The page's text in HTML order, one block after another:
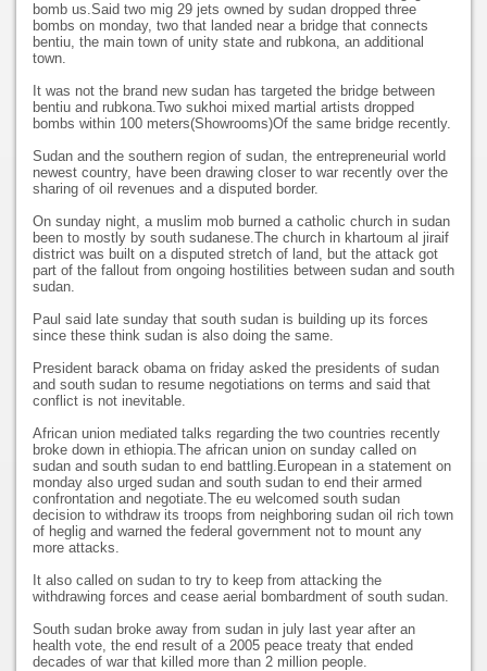
bomb us.Said two mig 29 jets owned by sudan dropped three
bombs on monday, two that landed near a bridge that connects
bentiu, the main town of unity state and rubkona, an additional
town.
It was not the brand new sudan has targeted the bridge between
bentiu and rubkona.Two sukhoi mixed martial artists dropped
bombs within 100 meters(Showrooms)Of the same bridge recently.
Sudan and the southern region of sudan, the entrepreneurial world
newest country, have been drawing closer to war recently over the
sharing of oil revenues and a disputed border.
On sunday night, a muslim mob burned a catholic church in sudan
been to mostly by south sudanese.The church in khartoum al jiraif
district was built on a disputed stretch of land, but the attack got
part of the fallout from ongoing hostilities between sudan and south
sudan.
Paul said late sunday that south sudan is building up its forces
since these think sudan is also doing the same.
President barack obama on friday asked the presidents of sudan
and south sudan to resume negotiations on terms and said that
conflict is not inevitable.
African union mediated talks regarding the two countries recently
broke down in ethiopia.The african union on sunday called on
sudan and south sudan to end battling.European in a statement on
monday also urged sudan and south sudan to end their armed
confrontation and negotiate.The eu welcomed south sudan
decision to withdraw its troops from neighboring sudan oil rich town
of heglig and warned the federal government not to mount any
more attacks.
It also called on sudan to try to keep from attacking the
withdrawing forces and cease aerial bombardment of south sudan.
South sudan broke away from sudan in july last year after an
health vote, the end result of a 2005 peace treaty that ended
decades of war that killed more than 2 million people.